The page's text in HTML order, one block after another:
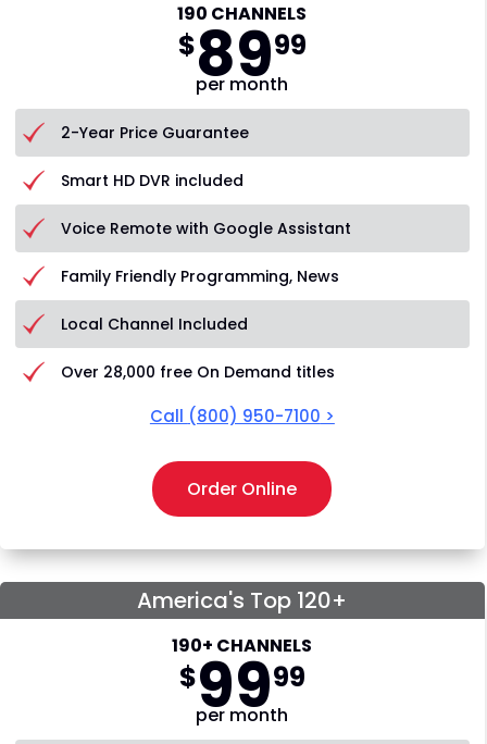
190 CHANNELS
$8999
per month
2-Year Price Guarantee
Smart HD DVR included
Voice Remote with Google Assistant
Family Friendly Programming, News
Local Channel Included
Over 28,000 free On Demand titles
Call (800) 950-7100 >
Order Online
America's Top 120+
190+ CHANNELS
$9999
per month